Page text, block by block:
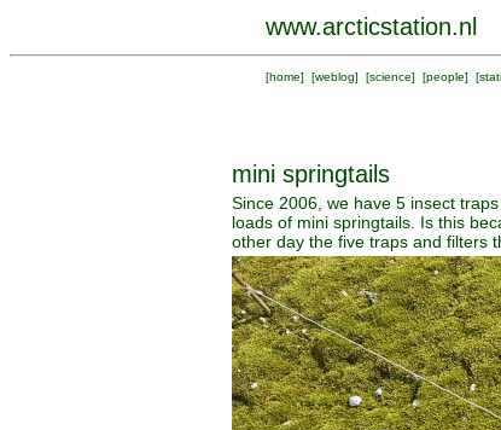
www.arcticstation.nl
[home] [weblog] [science] [people] [
mini springtails
Since 2006, we have 5 insect
loads of mini springtails. Is this
other day the five traps and filters